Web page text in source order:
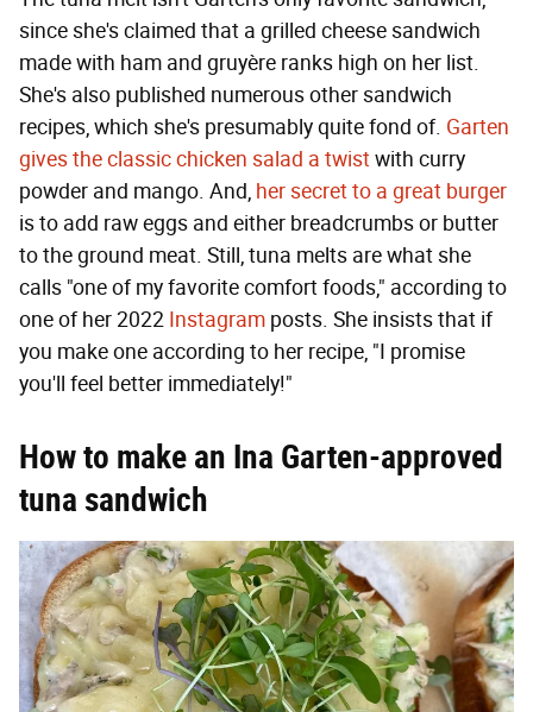
since she's claimed that a grilled cheese sandwich
made with ham and gruyère ranks high on her list.
She's also published numerous other sandwich
recipes, which she's presumably quite fond of. Garten
gives the classic chicken salad a twistwith curry
powder and mango. And, her secret to a great burger
is to add raw eggs and either breadcrumbs or butter
to the ground meat. Still, tuna melts are what she
calls "one of my favorite comfort foods," according to
one of her 2022 Instagram posts. She insists that if
you make one according to her recipe, "I promise
you'll feel better immediately!"
How to make an Ina Garten-approved
tuna sandwich